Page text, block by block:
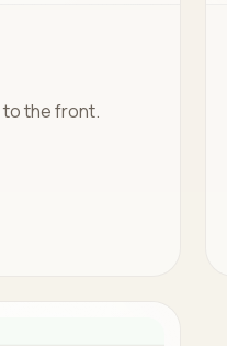
the front.